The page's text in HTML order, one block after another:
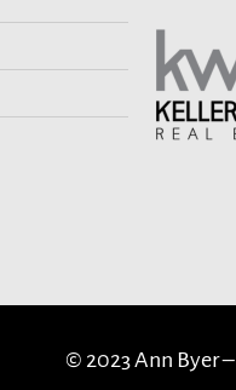
© 2023 Ann Byer –